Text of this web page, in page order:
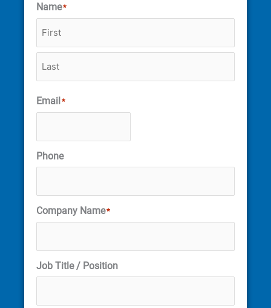
Name*
Email *
Phone
Company Name*
Job Title / Position